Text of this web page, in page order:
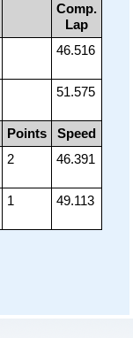
Comp.
Lap
46.516
51.575
Points
Speed
2 46.391
1 49.113